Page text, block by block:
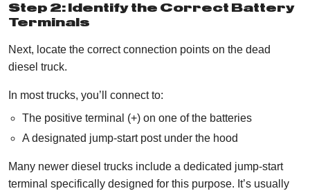
Step 2: Identify the Correct Battery
Terminals
Next, locate the correct connection points on the dead
diesel truck.
In most trucks, you’ll connect to:
The positive terminal (+) on one of the batteries
A designated jump-start post under the hood
Many newer diesel trucks include a dedicated jump-start
terminal specifically designed for this purpose. It’s usually